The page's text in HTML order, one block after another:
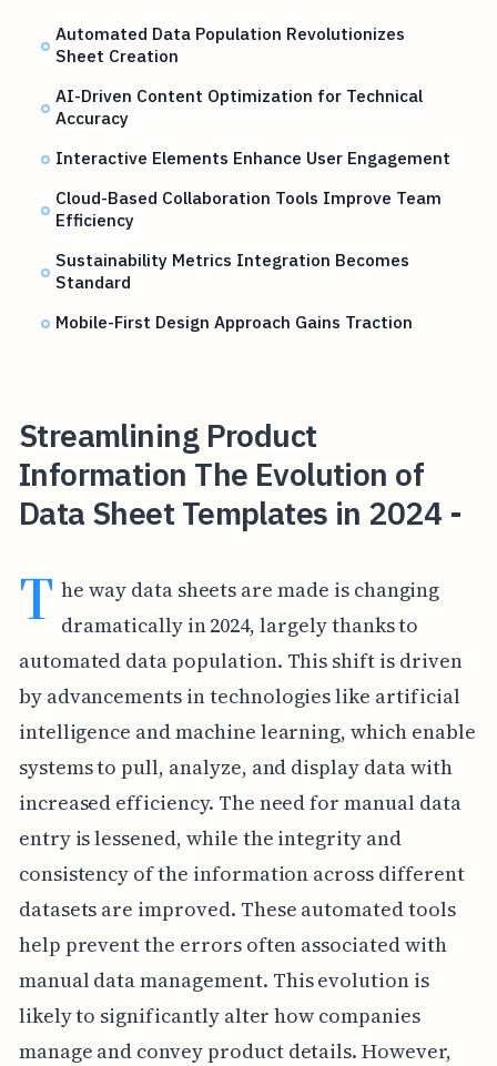
Automated Data Population Revolutionizes
Sheet Creation
AI-Driven Content Optimization for Technical
Accuracy
Interactive Elements Enhance User Engagement
Cloud-Based Collaboration Tools Improve Team
Efficiency
Sustainability Metrics Integration Becomes
Standard
Mobile-First Design Approach Gains Traction
Streamlining Product
Information The Evolution of
Data Sheet Templates in 2024 -
T he way data sheets are made is changing
dramatically in 2024, largely thanks to
automated data population. This shift is driven
by advancements in technologies like artificial
intelligence and machine learning, which enable
systems to pull, analyze, and display data with
increased efficiency. The need for manual data
entry is lessened, while the integrity and
consistency of the information across different
datasets are improved. These automated tools
help prevent the errors often associated with
manual data management. This evolution is
likely to significantly alter how companies
manage and convey product details. However,